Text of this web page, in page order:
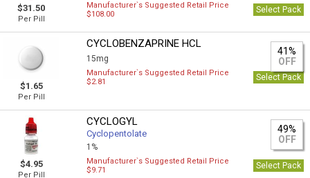
$31.50
Per Pill
Manufacturer`s Suggested Retail Price
$108.00
Select Pack
$1.65
Per Pill
CYCLOBENZAPRINE HCL
15mg
41%
OFF
Manufacturer`s Suggested Retail Price
$2.81
Select Pack
$4.95
Per Pill
CYCLOGYL
Cyclopentolate
1%
49%
OFF
Manufacturer`s Suggested Retail Price
$9.71
Select Pack